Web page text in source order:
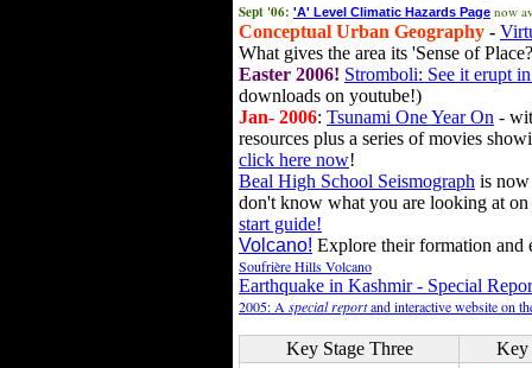
Sept '06: 'A' Level Climatic Hazards Page now
Conceptual Urban Geography -
What gives the area its 'Sense of
Easter 2006! Stromboli: See it erupt
downloads on youtube!)
Jan- 2006: Tsunami One Year On -
resources plus a series of movies
click here now!
Beal High School Seismograph is
don't know what you are looking at
start guide!
Volcano! Explore their formation and
Soufrière Hills Volcano
Earthquake in Kashmir - Special
2005: A special reportand interactive website on
Key Stage Three
Key